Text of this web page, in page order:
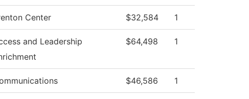
Center $32,584 1
and Leadership
$64,498 1
$46,586 1